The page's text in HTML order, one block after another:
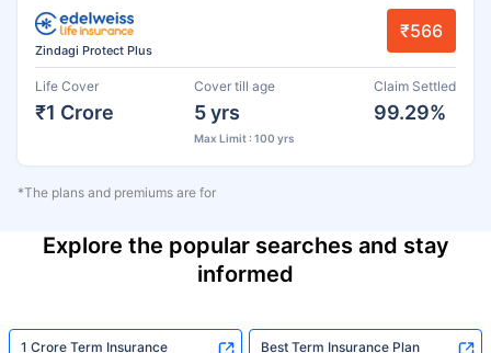
Zindagi Protect Plus
₹566
Life Cover
₹1 Crore
Cover till age
5 yrs
Max Limit : 100 yrs
Claim Settled
99.29%
*The plans and premiums are for
Explore the popular searches and stay
informed
1 Crore Term Insurance Best Term Insurance Plan